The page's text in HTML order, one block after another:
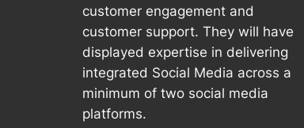
customer engagement and
customer support. They will have
displayed expertise in delivering
integrated Social Media across a
minimum of two social media
platforms.